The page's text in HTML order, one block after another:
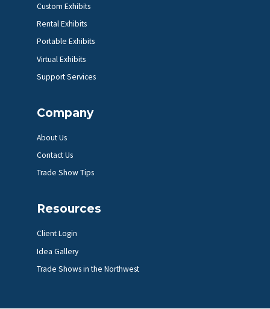
Custom Exhibits
Rental Exhibits
Portable Exhibits
Virtual Exhibits
Support Services
Company
About Us
Contact Us
Trade Show Tips
Resources
Client Login
Idea Gallery
Trade Shows in the Northwest